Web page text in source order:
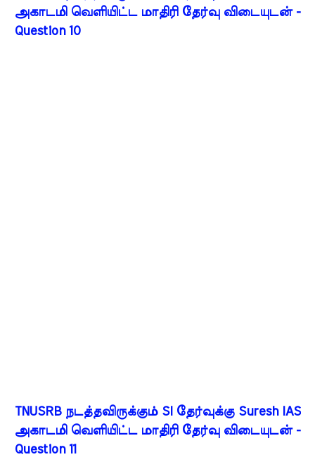
அகாடமி வெளியிட்ட மாதிரி தேர்வு விடையுடன் -
Question 10
TNUSRB நடத்தவிருக்கும் SI தேர்வுக்கு Suresh IAS
அகாடமி வெளியிட்ட மாதிரி தேர்வு விடையுடன் -
Question 11